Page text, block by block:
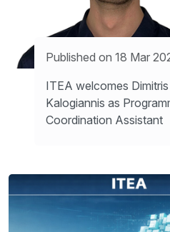
Published on 18 Mar
ITEA welcomes Dimitris
Kalogiannis as
Coordination Assistant